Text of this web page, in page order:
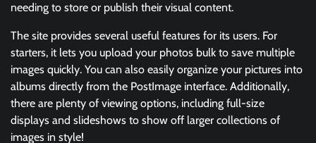
needing to store or publish their visual content.
The site provides several useful features for its users. For
starters, it lets you upload your photos bulk to save multiple
images quickly. You can also easily organize your pictures into
albums directly from the PostImage interface. Additionally,
there are plenty of viewing options, including full-size
displays and slideshows to show off larger collections of
images in style!